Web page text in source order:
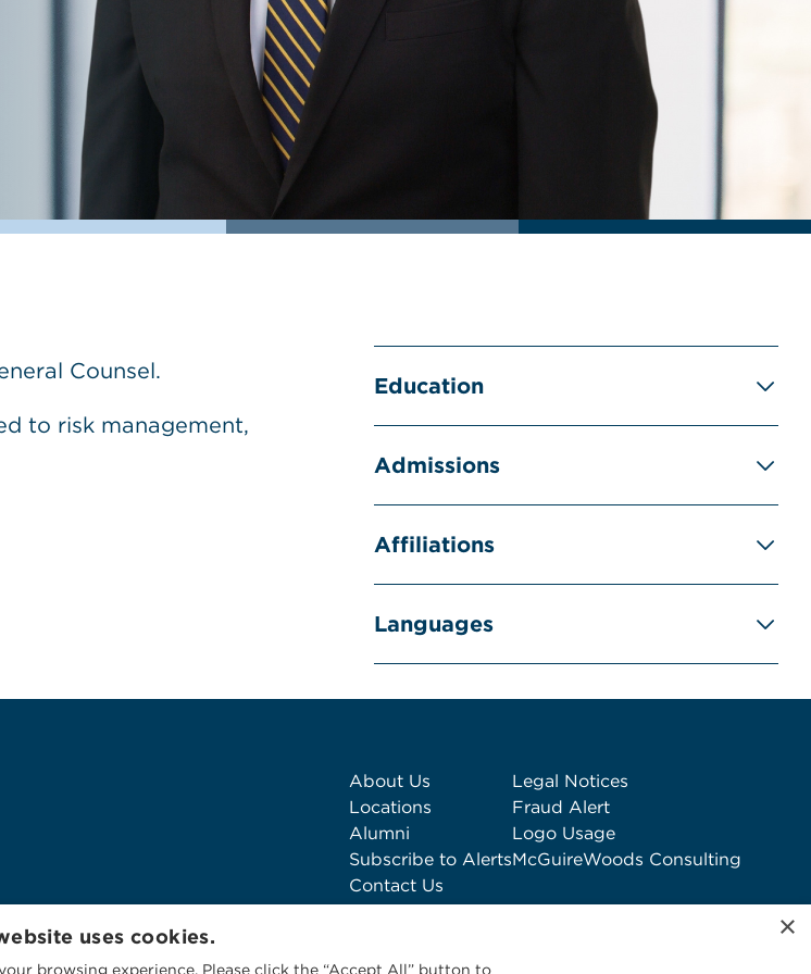
Counsel.
to risk management,
Education
Admissions
Affiliations
Languages
About Us
Locations
Alumni
Subscribe to Alerts
Contact Us
Legal Notices
Fraud Alert
Logo Usage
McGuireWoods Consulting
×
uses cookies.
browsing experience. Please click the “Accept All” button to